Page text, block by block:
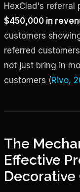
HexClad's referral
$450,000 in
customers
referred
not just bring in
customers (Rivo,
The
Effective
Decorative